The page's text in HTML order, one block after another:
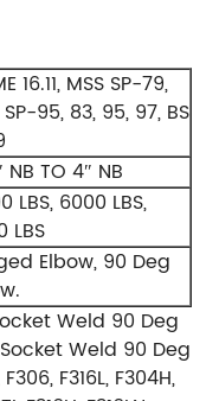
16.11, MSS SP-79,
SP-95, 83, 95, 97, BS
NB TO 4″ NB
LBS, 6000 LBS,
LBS
Elbow, 90 Deg
Weld 90 Deg
Weld 90 Deg
F316L, F304H,